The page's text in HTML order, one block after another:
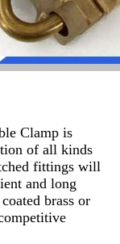
Clamp is
of all kinds
fittings will
and long
brass or